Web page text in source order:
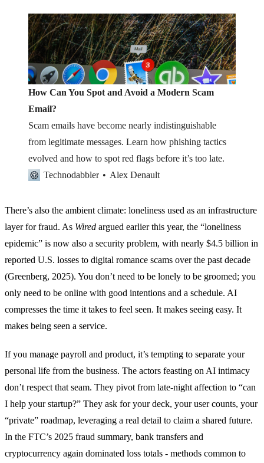
How Can You Spot and Avoid a Modern Scam
Email?
Scam emails have become nearly indistinguishable
from legitimate messages. Learn how phishing tactics
evolved and how to spot red flags before it’s too late.
Technodabbler
Alex Denault
There’s also the ambient climate: loneliness used as an infrastructure
layer for fraud. As Wired argued earlier this year, the “loneliness
epidemic” is now also a security problem, with nearly $4.5 billion in
reported U.S. losses to digital romance scams over the past decade
(Greenberg, 2025). You don’t need to be lonely to be groomed; you
only need to be online with good intentions and a schedule. AI
compresses the time it takes to feel seen. It makes seeing easy. It
makes being seen a service.
If you manage payroll and product, it’s tempting to separate your
personal life from the business. The actors feasting on AI intimacy
don’t respect that seam. They pivot from late-night affection to “can
I help your startup?” They ask for your deck, your user counts, your
“private” roadmap, leveraging a real detail to claim a shared future.
In the FTC’s 2025 fraud summary, bank transfers and
cryptocurrency again dominated loss totals - methods common to